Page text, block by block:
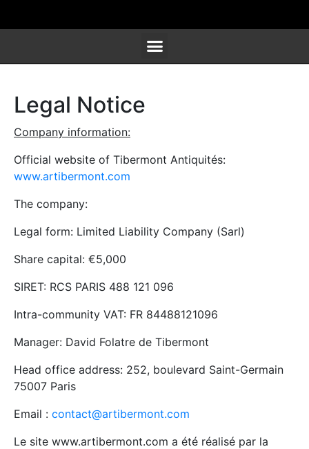
Legal Notice
Company information:
Official website of Tibermont Antiquités:
www.artibermont.com
The company:
Legal form: Limited Liability Company (Sarl)
Share capital: €5,000
SIRET: RCS PARIS 488 121 096
Intra-community VAT: FR 84488121096
Manager: David Folatre de Tibermont
Head office address: 252, boulevard Saint-Germain
75007 Paris
Email : contact@artibermont.com
Le site www.artibermont.com a été réalisé par la